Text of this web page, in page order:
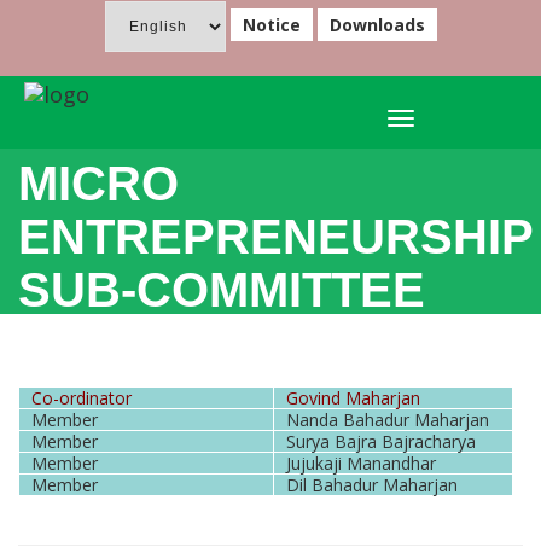
Notice Downloads
Toggle
MICRO
ENTREPRENEURSHIP
SUB-COMMITTEE
Co-ordinator
Govind Maharjan
Member
Nanda Bahadur Maharjan
Member
Surya Bajra Bajracharya
Member
Jujukaji Manandhar
Member
Dil Bahadur Maharjan